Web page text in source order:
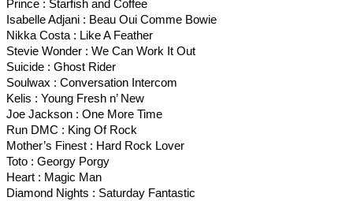
Prince : Starfish and Coffee
Isabelle Adjani : Beau Oui Comme Bowie
Nikka Costa : Like A Feather
Stevie Wonder : We Can Work It Out
Suicide : Ghost Rider
Soulwax : Conversation Intercom
Kelis : Young Fresh n’ New
Joe Jackson : One More Time
Run DMC : King Of Rock
Mother’s Finest : Hard Rock Lover
Toto : Georgy Porgy
Heart : Magic Man
Diamond Nights : Saturday Fantastic